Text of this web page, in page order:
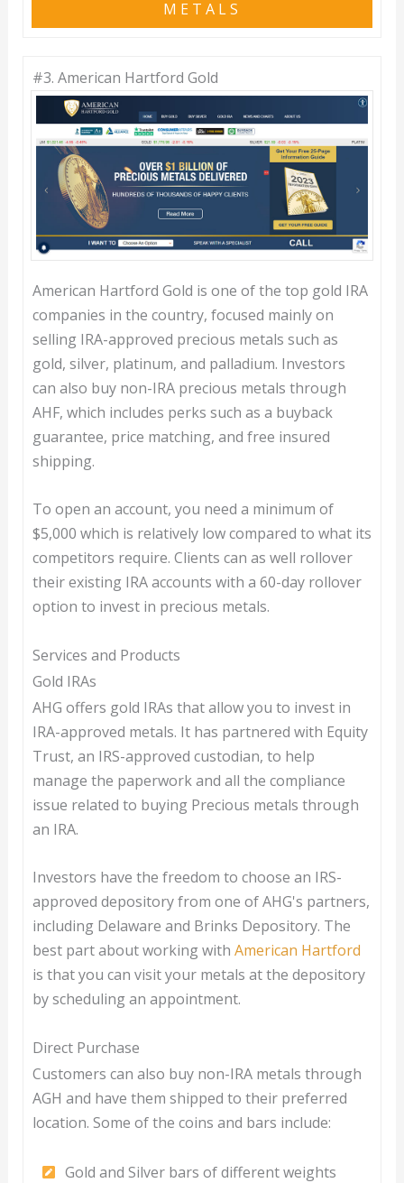
METALS
#3. American Hartford Gold
American Hartford Gold is one of the top gold IRA
companies in the country, focused mainly on
selling IRA-approved precious metals such as
gold, silver, platinum, and palladium. Investors
can also buy non-IRA precious metals through
AHF, which includes perks such as a buyback
guarantee, price matching, and free insured
shipping.
To open an account, you need a minimum of
$5,000 which is relatively low compared to what its
competitors require. Clients can as well rollover
their existing IRA accounts with a 60-day rollover
option to invest in precious metals.
Services and Products
Gold IRAs
AHG offers gold IRAs that allow you to invest in
IRA-approved metals. It has partnered with Equity
Trust, an IRS-approved custodian, to help
manage the paperwork and all the compliance
issue related to buying Precious metals through
an IRA.
Investors have the freedom to choose an IRS-
approved depository from one of AHG's partners,
including Delaware and Brinks Depository. The
best part about working with American Hartford
is that you can visit your metals at the depository
by scheduling an appointment.
Direct Purchase
Customers can also buy non-IRA metals through
AGH and have them shipped to their preferred
location. Some of the coins and bars include:
Gold and Silver bars of different weights